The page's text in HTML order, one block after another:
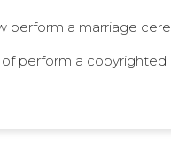
perform a marriage
perform a copyrighted